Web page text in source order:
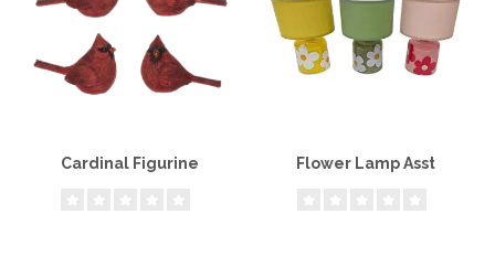
Cardinal Figurine Flower Lamp Asst